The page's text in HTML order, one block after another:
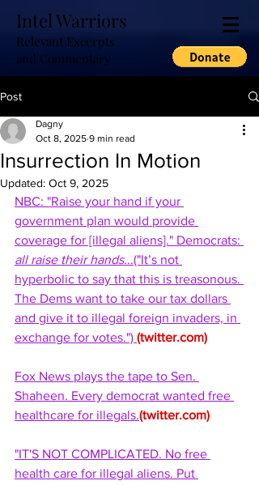
Intel Warriors
Relevant Excerpts
and Commentary
Post
Insurrection In Motion
Dagny
Oct 8, 2025 9 min read
Updated: Oct 9, 2025
NBC: "Raise your hand if your
government plan would provide
coverage for [illegal aliens]." Democrats:
all raise their hands...("It’s not
hyperbolic to say that this is treasonous.
The Dems want to take our tax dollars
and give it to illegal foreign invaders, in
exchange for votes.") (twitter.com)
Fox News plays the tape to Sen.
Shaheen. Every democrat wanted free
healthcare for illegals.(twitter.com)
"IT'S NOT COMPLICATED. No free
health care for illegal aliens. Put